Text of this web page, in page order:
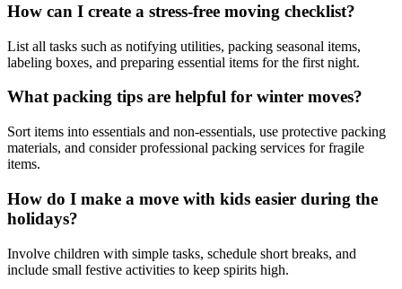
How can I create a stress-free moving checklist?
List all tasks such as notifying utilities, packing seasonal items,
labeling boxes, and preparing essential items for the first night.
What packing tips are helpful for winter moves?
Sort items into essentials and non-essentials, use protective packing
materials, and consider professional packing services for fragile
items.
How do I make a move with kids easier during the
holidays?
Involve children with simple tasks, schedule short breaks, and
include small festive activities to keep spirits high.